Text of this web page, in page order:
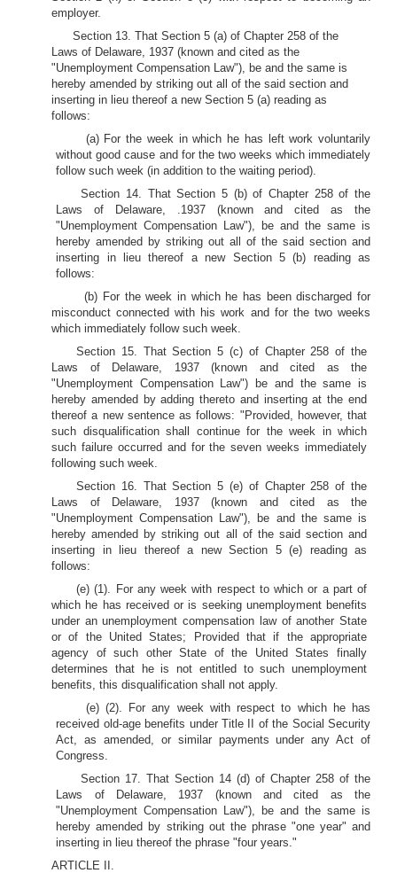
employer.
Section 13. That Section 5 (a) of Chapter 258 of the
Laws of Delaware, 1937 (known and cited as the
"Unemployment Compensation Law"), be and the same is
hereby amended by striking out all of the said section and
inserting in lieu thereof a new Section 5 (a) reading as
follows:
(a) For the week in which he has left work voluntarily
without good cause and for the two weeks which immediately
follow such week (in addition to the waiting period).
Section 14. That Section 5 (b) of Chapter 258 of the
Laws of Delaware, .1937 (known and cited as the
"Unemployment Compensation Law"), be and the same is
hereby amended by striking out all of the said section and
inserting in lieu thereof a new Section 5 (b) reading as
follows:
(b) For the week in which he has been discharged for
misconduct connected with his work and for the two weeks
which immediately follow such week.
Section 15. That Section 5 (c) of Chapter 258 of the
Laws of Delaware, 1937 (known and cited as the
"Unemployment Compensation Law") be and the same is
hereby amended by adding thereto and inserting at the end
thereof a new sentence as follows: "Provided, however, that
such disqualification shall continue for the week in which
such failure occurred and for the seven weeks immediately
following such week.
Section 16. That Section 5 (e) of Chapter 258 of the
Laws of Delaware, 1937 (known and cited as the
"Unemployment Compensation Law"), be and the same is
hereby amended by striking out all of the said section and
inserting in lieu thereof a new Section 5 (e) reading as
follows:
(e) (1). For any week with respect to which or a part of
which he has received or is seeking unemployment benefits
under an unemployment compensation law of another State
or of the United States; Provided that if the appropriate
agency of such other State of the United States finally
determines that he is not entitled to such unemployment
benefits, this disqualification shall not apply.
(e) (2). For any week with respect to which he has
received old-age benefits under Title II of the Social Security
Act, as amended, or similar payments under any Act of
Congress.
Section 17. That Section 14 (d) of Chapter 258 of the
Laws of Delaware, 1937 (known and cited as the
"Unemployment Compensation Law"), be and the same is
hereby amended by striking out the phrase "one year" and
inserting in lieu thereof the phrase "four years."
ARTICLE II.